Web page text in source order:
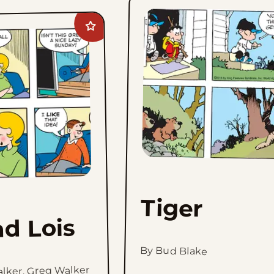
Add
and
Lois
favorites
Lois
Greg Walker
Tiger
By Bud Blake